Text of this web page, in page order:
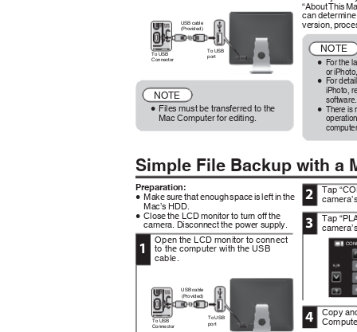
“About This
can
version,
USB cable
(Provided)
NOTE
0
To USB
To USB port
Connector For the
or
For
iPhoto,
0
NOTE
Files must be transferred to the There is
0 0
Mac Computer for editing.
Simple File Backup with a
Preparation: Tap
2
Make sure that enough space is left in the
Mac’s HDD.
0
Close the LCD monitor to turn off the
camera. Disconnect the power supply.
0 Tap
3
Open the LCD monitor to connect
to the computer with the USB
1
cable.
USB cable
(Provided)
Copy
To USB
port 4
To USB
Connector